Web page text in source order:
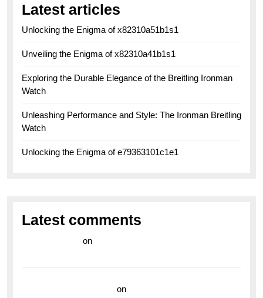
Latest articles
Unlocking the Enigma of x82310a51b1s1
Unveiling the Enigma of x82310a41b1s1
Exploring the Durable Elegance of the Breitling Ironman
Watch
Unleashing Performance and Style: The Ironman Breitling
Watch
Unlocking the Enigma of e79363101c1e1
Latest comments
on
on